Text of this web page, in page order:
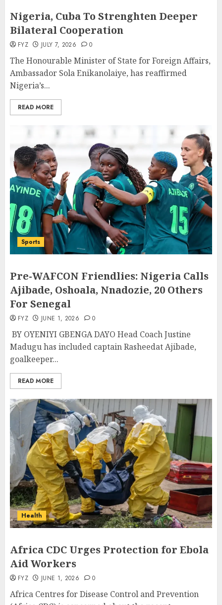
Nigeria, Cuba To Strenghten Deeper
Bilateral Cooperation
FYZ JULY 7, 2026 0
The Honourable Minister of State for Foreign Affairs,
Ambassador Sola Enikanolaiye, has reaffirmed
Nigeria’s...
READ MORE
Sports
Pre-WAFCON Friendlies: Nigeria Calls
Ajibade, Oshoala, Nnadozie, 20 Others
For Senegal
FYZ JUNE 1, 2026 0
BY OYENIYI GBENGA DAYO Head Coach Justine
Madugu has included captain Rasheedat Ajibade,
goalkeeper...
READ MORE
Health
Africa CDC Urges Protection for Ebola
Aid Workers
FYZ JUNE 1, 2026 0
Africa Centres for Disease Control and Prevention